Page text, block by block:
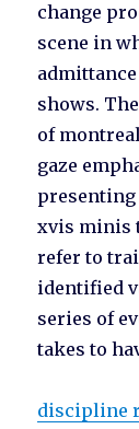
change
scene in
shows.
of
gaze
presenting
xvis minis
refer to
identified
series of
takes to
discipline